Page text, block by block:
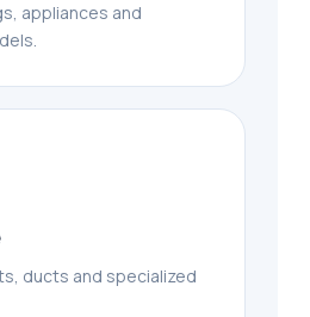
appliances and
ducts and specialized